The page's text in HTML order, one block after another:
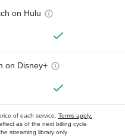
on Hulu
on Disney+
of each service. Terms apply.
as of the next billing cycle
streaming library only